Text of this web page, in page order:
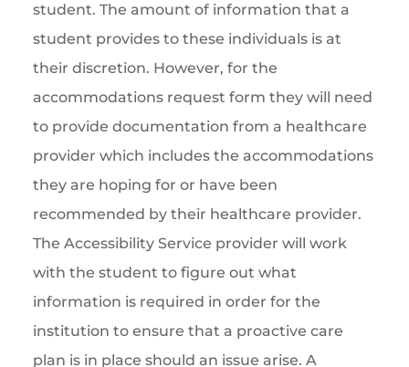
student. The amount of information that a
student provides to these individuals is at
their discretion. However, for the
accommodations request form they will need
to provide documentation from a healthcare
provider which includes the accommodations
they are hoping for or have been
recommended by their healthcare provider.
The Accessibility Service provider will work
with the student to figure out what
information is required in order for the
institution to ensure that a proactive care
plan is in place should an issue arise. A